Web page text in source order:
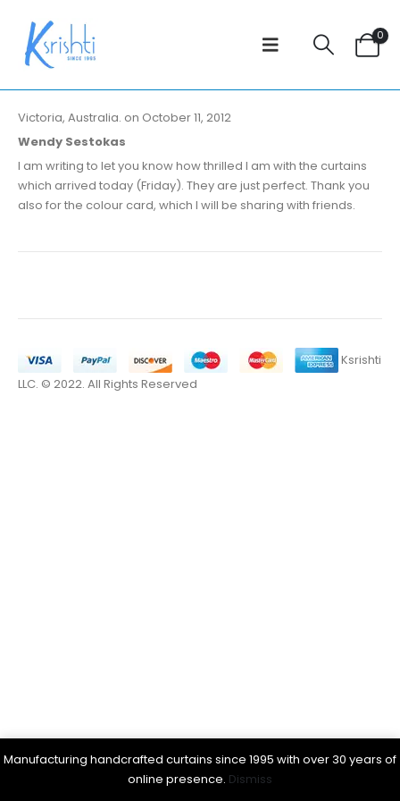
Manufacturing handcrafted curtains since 1995 with over 30 years of
online presence. Dismiss
0
Victoria, Australia. on October 11, 2012
Wendy Sestokas
I am writing to let you know how thrilled I am with the curtains
which arrived today (Friday). They are just perfect. Thank you
also for the colour card, which I will be sharing with friends.
Ksrishti
LLC. © 2022. All Rights Reserved